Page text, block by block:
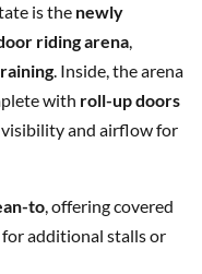
is the newly
riding arena,
. Inside, the arena
with roll-up doors
and airflow for
to, offering covered
for additional stalls or